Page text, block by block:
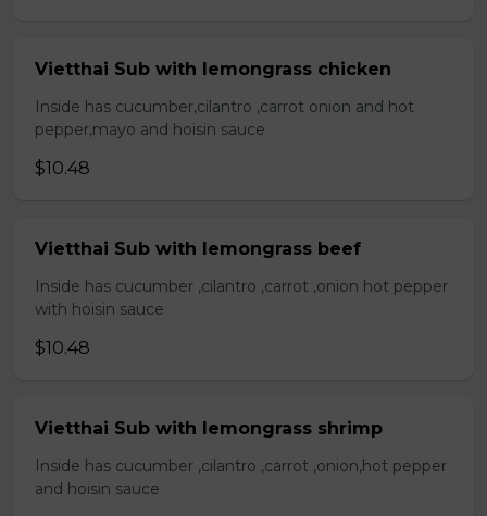
Vietthai Sub with lemongrass chicken
Inside has cucumber,cilantro ,carrot onion and hot
pepper,mayo and hoisin sauce
$10.48
Vietthai Sub with lemongrass beef
Inside has cucumber ,cilantro ,carrot ,onion hot pepper
with hoisin sauce
$10.48
Vietthai Sub with lemongrass shrimp
Inside has cucumber ,cilantro ,carrot ,onion,hot pepper
and hoisin sauce